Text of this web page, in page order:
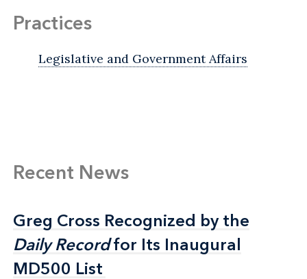
Practices
Legislative and Government Affairs
Recent News
Greg Cross Recognized by the
Daily Recordfor Its Inaugural
MD500 List
Greg Cross Recognized by the
Daily Recordfor Its Inaugural
MD500 List